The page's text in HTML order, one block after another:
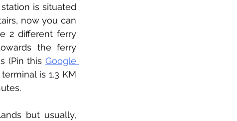
is situated
now you can
2 different ferry
the ferry
(Pin this Google
is 1.3 KM
but usually,